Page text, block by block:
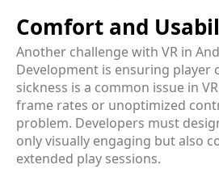
Comfort and
Another challenge with VR in
Development is ensuring player
sickness is a common issue in
frame rates or unoptimized
problem. Developers must
only visually engaging but also
extended play sessions.